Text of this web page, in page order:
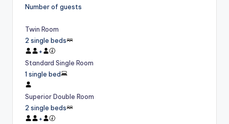
Number of guests
Twin Room
2 single beds
+
Standard Single Room
1 single bed
Superior Double Room
2 single beds
+